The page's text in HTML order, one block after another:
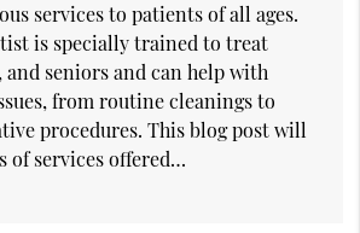
services to patients of all ages.
is specially trained to treat
seniors and can help with
from routine cleanings to
procedures. This blog post will
of services offered…